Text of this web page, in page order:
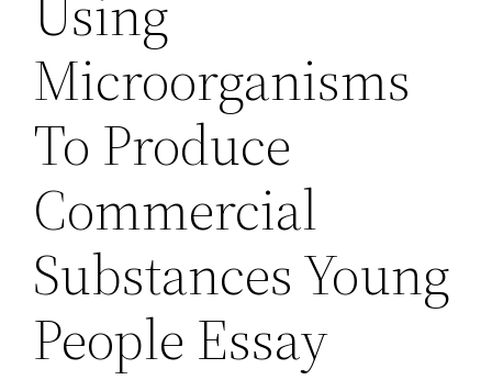
Microorganisms
To Produce
Commercial
Substances Young
People Essay